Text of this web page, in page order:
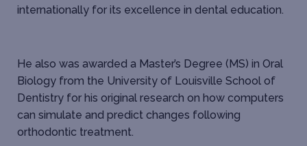
internationally for its excellence in dental education.
He also was awarded a Master’s Degree (MS) in Oral
Biology from the University of Louisville School of
Dentistry for his original research on how computers
can simulate and predict changes following
orthodontic treatment.